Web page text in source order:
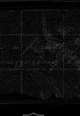
to
main
content